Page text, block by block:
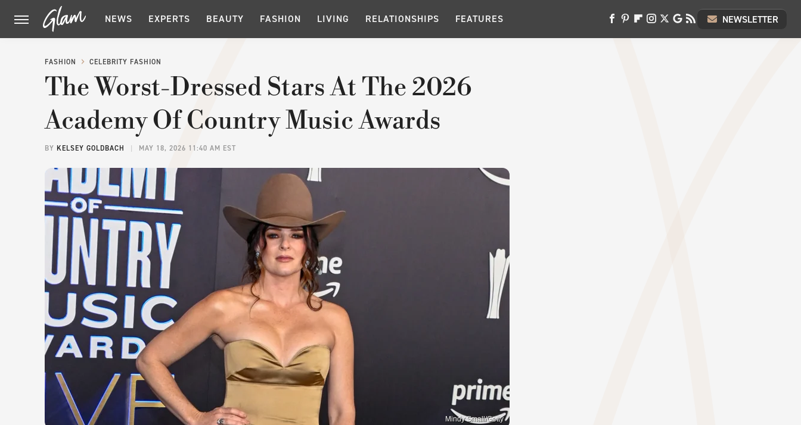
NEWS EXPERTS BEAUTY FASHION LIVING RELATIONSHIPS FEATURES NEWSLETTER
FASHION CELEBRITY FASHION
The Worst-Dressed Stars At The 2026
Academy Of Country Music Awards
BY KELSEY GOLDBACH MAY 18, 2026 11:40 AM EST
Mindy Small/Getty